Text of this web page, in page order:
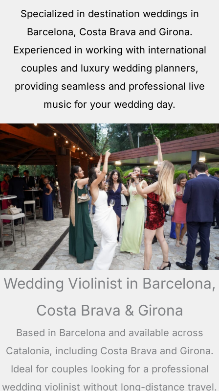
Specialized in destination weddings in
Barcelona, Costa Brava and Girona.
Experienced in working with international
couples and luxury wedding planners,
providing seamless and professional live
music for your wedding day.
Wedding Violinist in Barcelona,
Costa Brava & Girona
Based in Barcelona and available across
Catalonia, including Costa Brava and Girona.
Ideal for couples looking for a professional
wedding violinist without long-distance travel.